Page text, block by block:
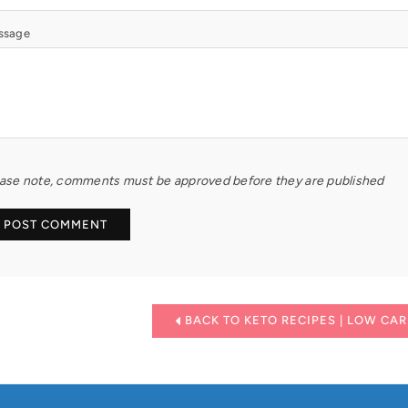
note, comments must be approved before they are published
BACK TO KETO RECIPES | LOW